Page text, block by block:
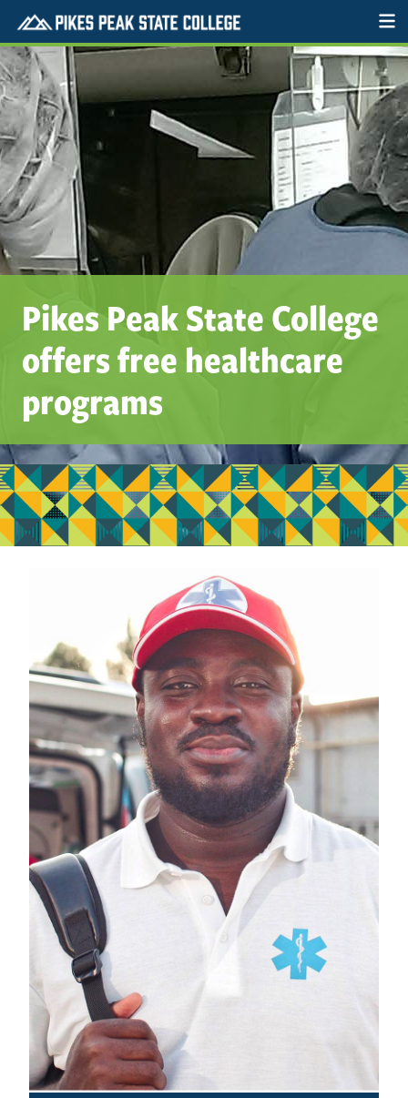
Pikes Peak State College
offers free healthcare
programs